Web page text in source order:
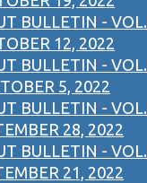
BULLETIN - VOL.
12, 2022
BULLETIN - VOL.
5, 2022
BULLETIN - VOL.
28, 2022
BULLETIN - VOL.
21, 2022